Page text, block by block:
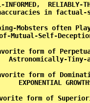
INFORMED,
inaccuracies
Mobsters often
Mutual-Self-
form of
Astronomically-
form of
EXPONENTIAL
form of